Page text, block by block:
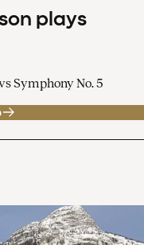
plays
Symphony No. 5